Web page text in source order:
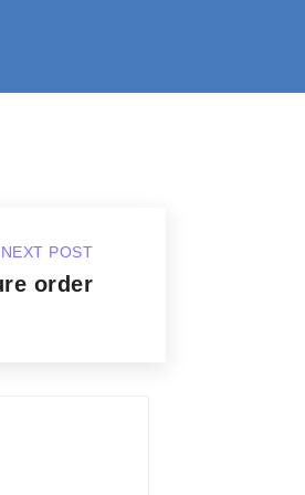
NEXT POST
order